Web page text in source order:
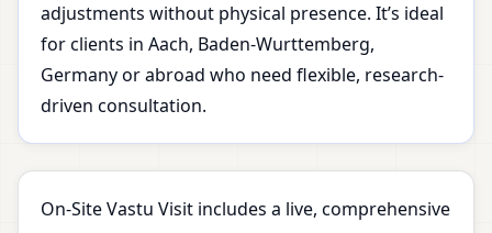
adjustments without physical presence. It’s ideal
for clients in Aach, Baden-Wurttemberg,
Germany or abroad who need flexible, research-
driven consultation.
On-Site Vastu Visit includes a live, comprehensive